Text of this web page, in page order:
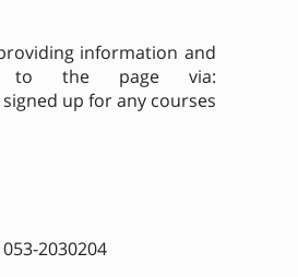
information and
to the page via:
up for any courses
2030204